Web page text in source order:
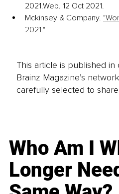
2021.Web. 12 Oct 2021.
Mckinsey & Company.
2021."
This article is published
Brainz Magazine’s
carefully selected to
Who Am I
Longer